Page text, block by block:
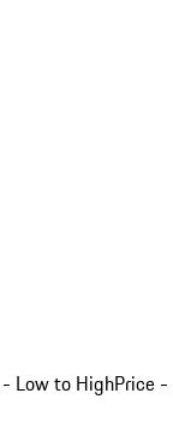
Low to HighPrice -